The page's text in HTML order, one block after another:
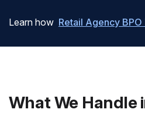
Learn how Retail Agency
What We Handle